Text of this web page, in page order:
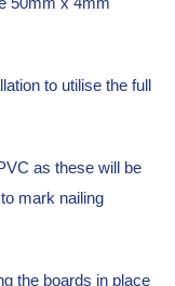
to utilise the full
as these will be
mark nailing
the boards in place